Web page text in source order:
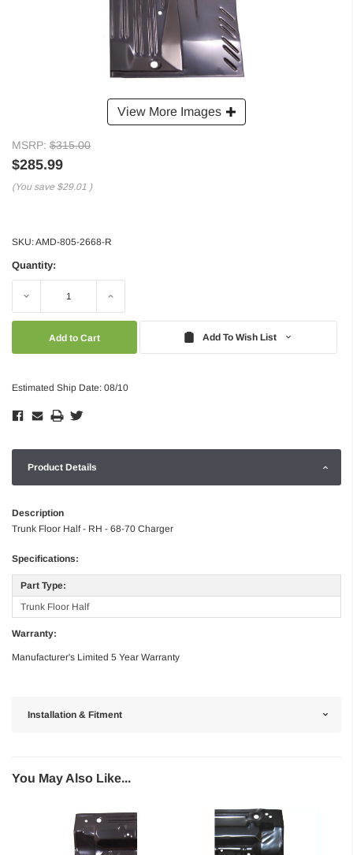
View More Images
MSRP: $315.00
$285.99
(You save $29.01 )
SKU:AMD-805-2668-R
Quantity:
Decrease Increase
Add To Wish List
Estimated Ship Date: 08/10
Product Details
Description
Trunk Floor Half - RH - 68-70 Charger
Specifications:
Part Type:
Trunk Floor Half
Warranty:
Manufacturer's Limited 5 Year Warranty
Installation & Fitment
You May Also Like...